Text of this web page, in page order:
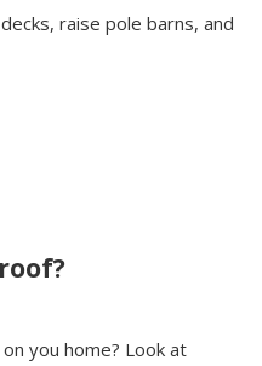
raise pole barns, and
you home? Look at